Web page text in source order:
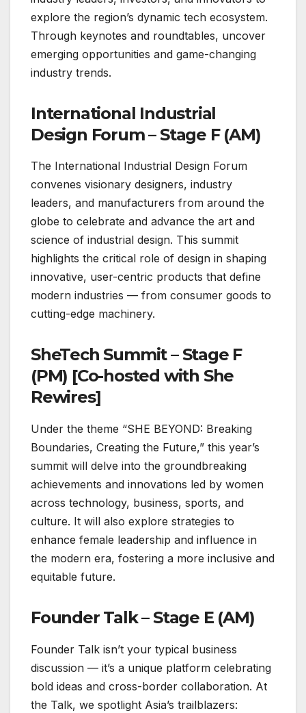
explore the region’s dynamic tech ecosystem.
Through keynotes and roundtables, uncover
emerging opportunities and game-changing
industry trends.
International Industrial
Design Forum – Stage F (AM)
The International Industrial Design Forum
convenes visionary designers, industry
leaders, and manufacturers from around the
globe to celebrate and advance the art and
science of industrial design. This summit
highlights the critical role of design in shaping
innovative, user-centric products that define
modern industries — from consumer goods to
cutting-edge machinery.
SheTech Summit – Stage F
(PM) [Co-hosted with She
Rewires]
Under the theme “SHE BEYOND: Breaking
Boundaries, Creating the Future,” this year’s
summit will delve into the groundbreaking
achievements and innovations led by women
across technology, business, sports, and
culture. It will also explore strategies to
enhance female leadership and influence in
the modern era, fostering a more inclusive and
equitable future.
Founder Talk – Stage E (AM)
Founder Talk isn’t your typical business
discussion — it’s a unique platform celebrating
bold ideas and cross-border collaboration. At
the Talk, we spotlight Asia’s trailblazers: